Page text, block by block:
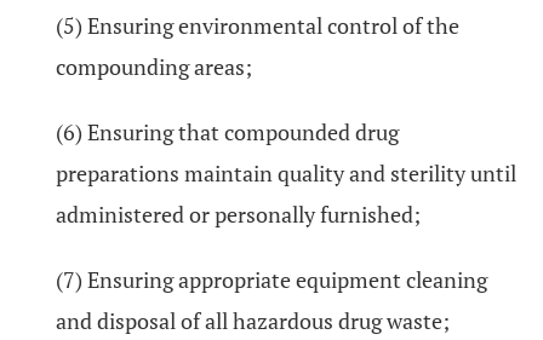
(5) Ensuring environmental control of the
compounding areas;
(6) Ensuring that compounded drug
preparations maintain quality and sterility until
administered or personally furnished;
(7) Ensuring appropriate equipment cleaning
and disposal of all hazardous drug waste;